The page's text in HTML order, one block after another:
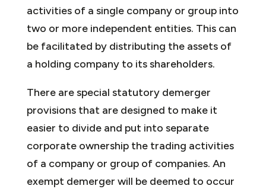
activities of a single company or group into
two or more independent entities. This can
be facilitated by distributing the assets of
a holding company to its shareholders.
There are special statutory demerger
provisions that are designed to make it
easier to divide and put into separate
corporate ownership the trading activities
of a company or group of companies. An
exempt demerger will be deemed to occur